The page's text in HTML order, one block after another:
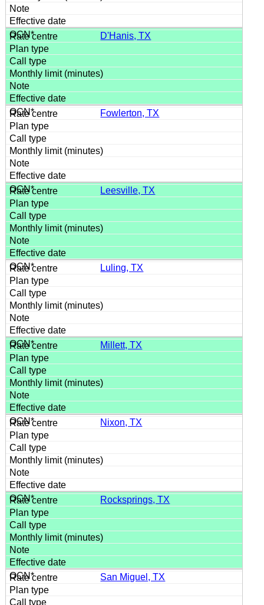
D'Hanis, TX
Fowlerton, TX
Leesville, TX
Luling, TX
Millett, TX
Nixon, TX
Rocksprings, TX
San Miguel, TX